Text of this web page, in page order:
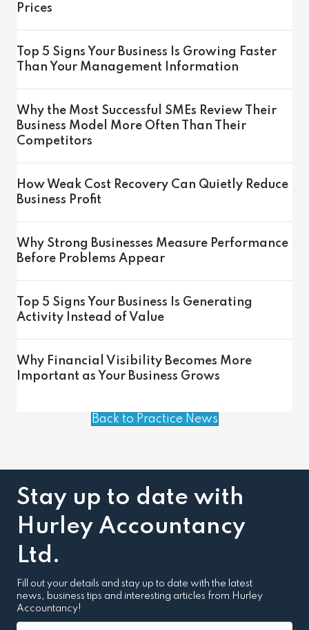
Prices
Top 5 Signs Your Business Is Growing Faster
Than Your Management Information
Why the Most Successful SMEs Review Their
Business Model More Often Than Their
Competitors
How Weak Cost Recovery Can Quietly Reduce
Business Profit
Why Strong Businesses Measure Performance
Before Problems Appear
Top 5 Signs Your Business Is Generating
Activity Instead of Value
Why Financial Visibility Becomes More
Important as Your Business Grows
Back to Practice News
Stay up to date with
Hurley Accountancy
Ltd.
Fill out your details and stay up to date with the latest
news, business tips and interesting articles from Hurley
Accountancy!